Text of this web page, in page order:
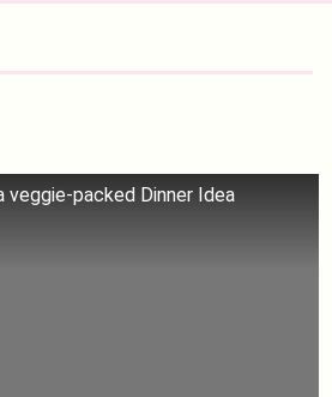
veggie-packed Dinner Idea